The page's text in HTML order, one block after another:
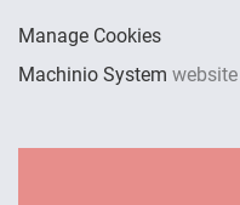
Manage Cookies
Machinio System